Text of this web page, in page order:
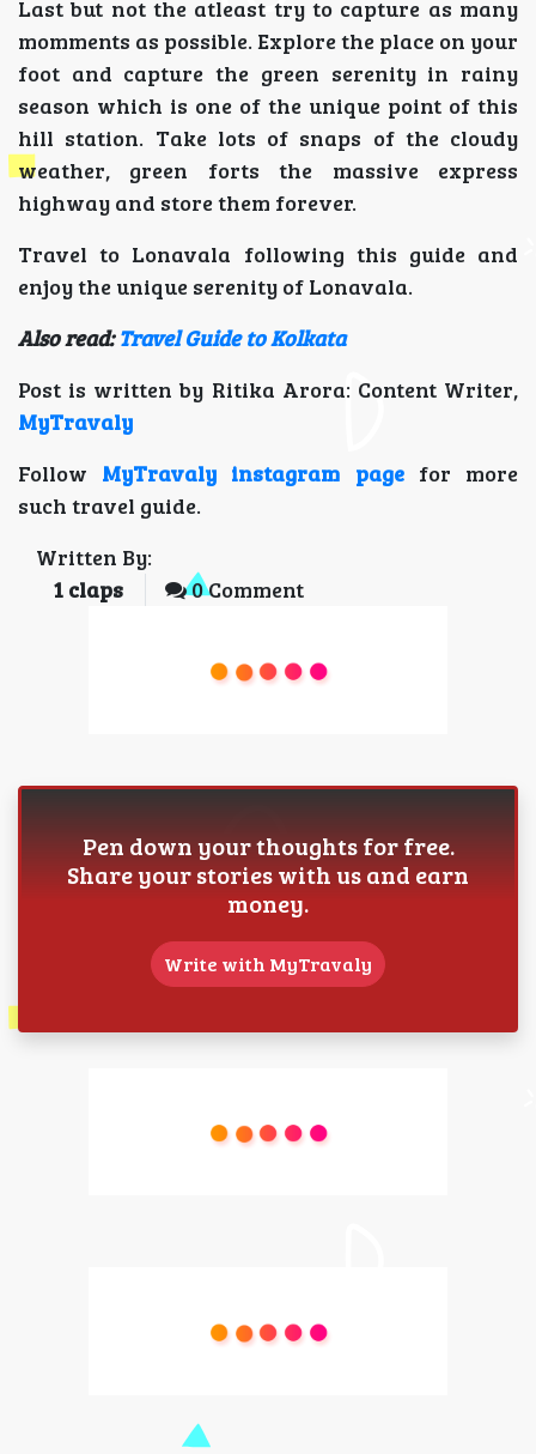
Last but not the atleast try to capture as many
momments as possible. Explore the place on your
foot and capture the green serenity in rainy
season which is one of the unique point of this
hill station. Take lots of snaps of the cloudy
weather, green forts the massive express
highway and store them forever.
Travel to Lonavala following this guide and
enjoy the unique serenity of Lonavala.
Also read:Travel Guide to Kolkata
Post is written by Ritika Arora: Content Writer,
MyTravaly
Follow MyTravaly instagram pagefor more
such travel guide.
Written By:
1 claps 0 Comment
Pen down your thoughts for free.
Share your stories with us and earn
money.
Write with MyTravaly